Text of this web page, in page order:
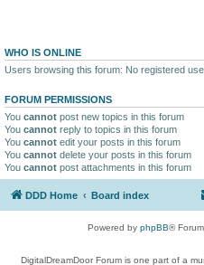
WHO IS ONLINE
Users browsing this forum: No registered
FORUM PERMISSIONS
You cannot post new topics in this forum
You cannot reply to topics in this forum
You cannot edit your posts in this forum
You cannot delete your posts in this forum
You cannot post attachments in this forum
DDD Home Board index
Powered by phpBB®
DigitalDreamDoor Forum is one part of a